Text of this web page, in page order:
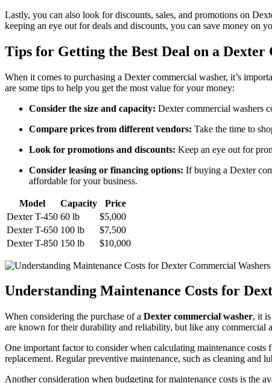
Lastly, you can also look for discounts, sales, and promotions on
keeping an eye out for deals and discounts, you can save money on
Tips for Getting the Best Deal on a Dexter
When it comes to purchasing a Dexter commercial washer, it’s
are some tips to help you get the most value for your money:
Consider the size and capacity: Dexter commercial washers
Compare prices from different vendors: Take the time to
Look for promotions and discounts: Keep an eye out for
Consider leasing or financing options: If buying a Dexter
affordable for your business.
Model Capacity
Price
Dexter T-450 60 lb
$5,000
Dexter T-650 100 lb
$7,500
Dexter T-850 150 lb $10,000
Understanding Maintenance Costs for
When considering the purchase of a Dexter commercial washer, it
are known for their durability and reliability, but like any commercial
One important factor to consider when calculating maintenance
replacement. Regular preventive maintenance, such as cleaning and
Another consideration when budgeting for maintenance costs is the